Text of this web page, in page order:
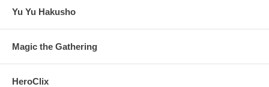
Yu Yu Hakusho
Magic the Gathering
HeroClix